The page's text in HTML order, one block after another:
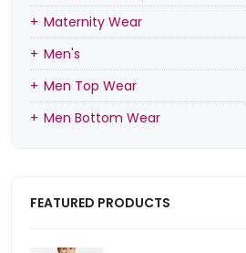
Maternity Wear
Men's
Men Top Wear
Men Bottom Wear
FEATURED PRODUCTS